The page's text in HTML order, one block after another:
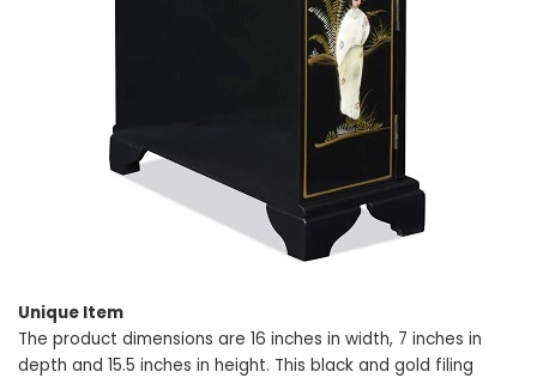
Unique Item
The product dimensions are 16 inches in width, 7 inches in
depth and 15.5 inches in height. This black and gold filing